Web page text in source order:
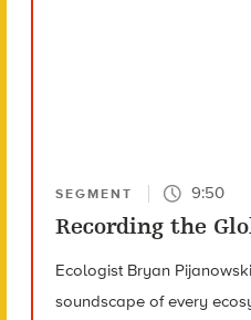
SEGMENT 9:50
Recording the
Ecologist Bryan
soundscape of every